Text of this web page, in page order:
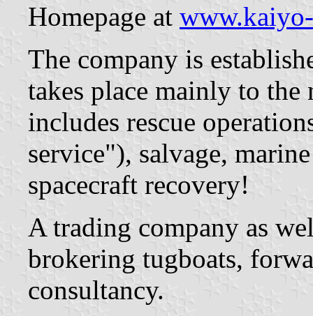
Homepage at
The company is
takes place mainly to
includes rescue
service"), salvage,
spacecraft recovery!
A trading company as
brokering tugboats,
consultancy.